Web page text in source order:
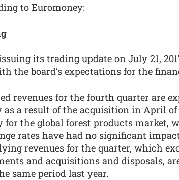
to Euromoney:
its trading update on July 21,
the board’s expectations for the
revenues for the fourth quarter are
as a result of the acquisition in April
for the global forest products market,
rates have had no significant
revenues for the quarter, which
and acquisitions and disposals,
same period last year.